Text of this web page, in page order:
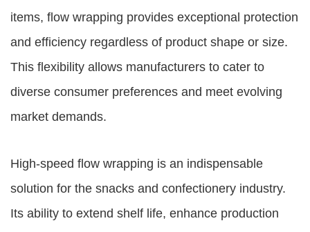
items, flow wrapping provides exceptional protection
and efficiency regardless of product shape or size.
This flexibility allows manufacturers to cater to
diverse consumer preferences and meet evolving
market demands.
High-speed flow wrapping is an indispensable
solution for the snacks and confectionery industry.
Its ability to extend shelf life, enhance production